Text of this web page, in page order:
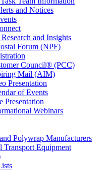
and Notices
and Insights
Forum (NPF)
Council® (PCC)
Mail (AIM)
Presentation
of Events
Presentation
Webinars
Polywrap Manufacturers
Transport Equipment